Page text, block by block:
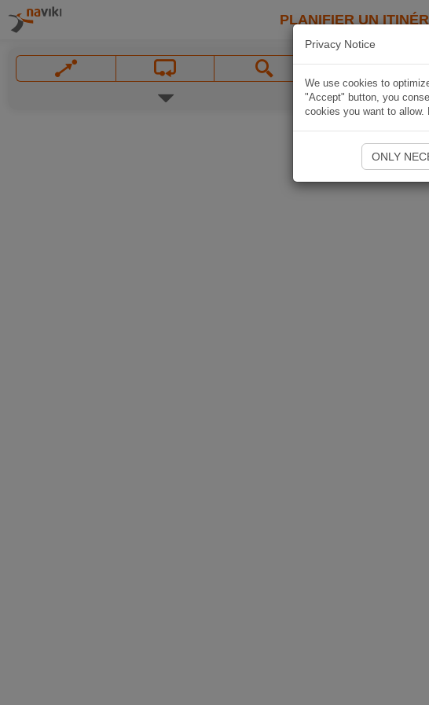
PLANIFIER UN
Privacy Notice
We use cookies to
"Accept" button, you
cookies you want to allow.
ONLY